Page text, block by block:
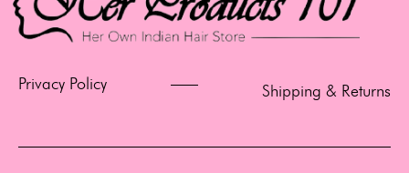
Privacy Policy Shipping & Returns